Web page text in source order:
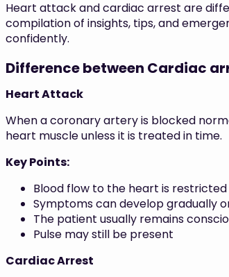
Heart attack and cardiac arrest are
compilation of insights, tips, and
confidently.
Difference between Cardiac
Heart Attack
When a coronary artery is blocked
heart muscle unless it is treated in time.
Key Points:
Blood flow to the heart is restricted
Symptoms can develop gradually
The patient usually remains
Pulse may still be present
Cardiac Arrest